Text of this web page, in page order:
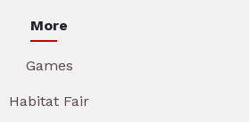
More
Games
Habitat Fair